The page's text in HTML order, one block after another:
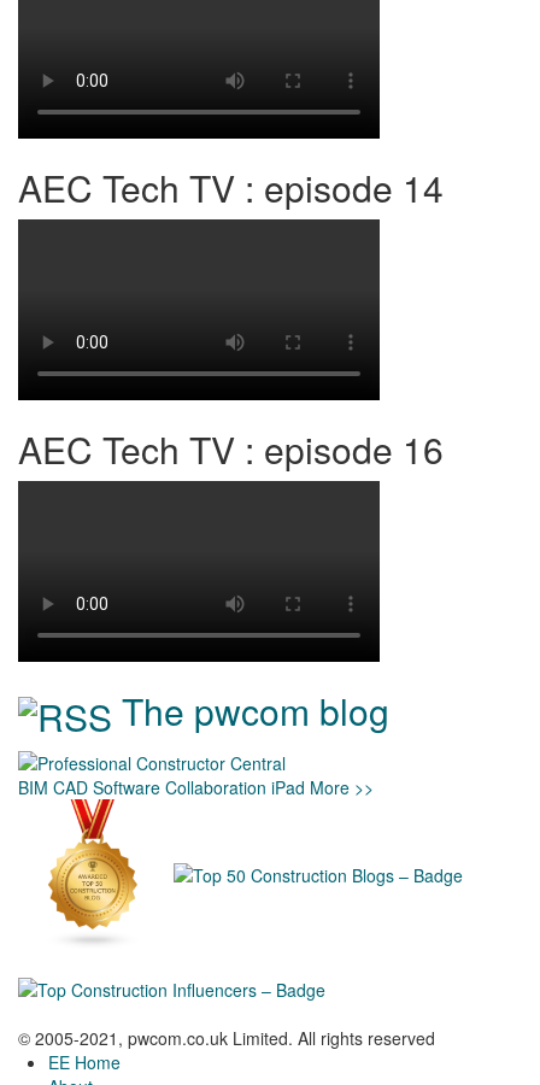
AEC Tech TV : episode 14
AEC Tech TV : episode 16
The pwcom blog
BIM CAD Software Collaboration iPad More >>
© 2005-2021, pwcom.co.uk Limited. All rights reserved
EE Home